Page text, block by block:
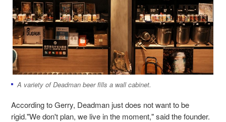
A variety of Deadman beer fills a wall cabinet.
According to Gerry, Deadman just does not want to be
rigid."We don't plan, we live in the moment," said the founder.